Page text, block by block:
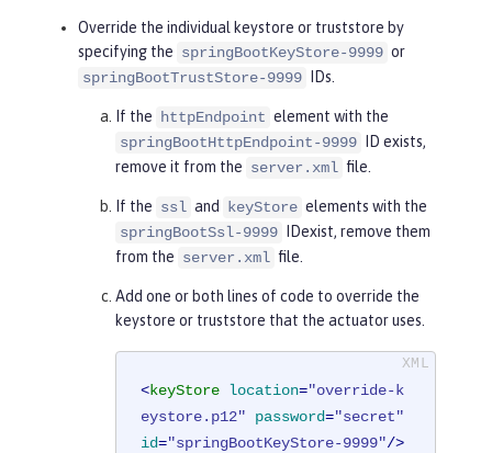
Override the individual keystore or truststore by
specifying the springBootKeyStore-9999 or
springBootTrustStore-9999
IDs.
If the httpEndpoint element with the
springBootHttpEndpoint-9999
ID exists,
remove it from the server.xml file.
If the ssl and keyStore elements with the
springBootSsl-9999
IDexist, remove them
from the server.xml file.
Add one or both lines of code to override the
keystore or truststore that the actuator uses.
<keyStore location="override-k
eystore.p12"
password="secret"
id="springBootKeyStore-9999"/>